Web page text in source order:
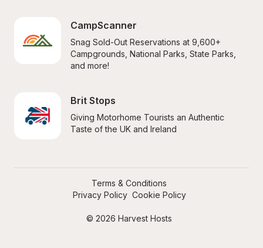
CampScanner
Snag Sold-Out Reservations at 9,600+
Campgrounds, National Parks, State Parks,
and more!
Brit Stops
Giving Motorhome Tourists an Authentic
Taste of the UK and Ireland
© 2026 Harvest Hosts
Terms & Conditions
Privacy Policy Cookie Policy